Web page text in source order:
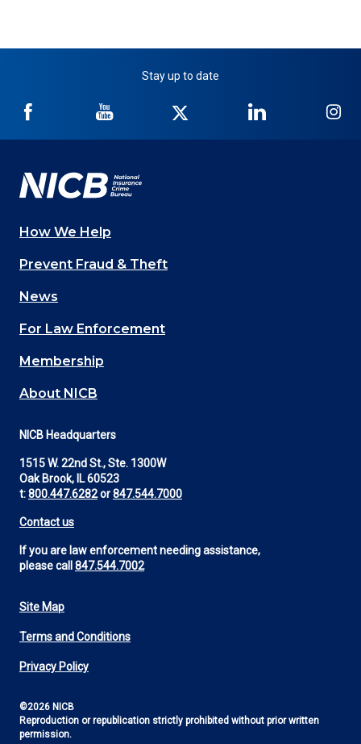
Stay up to date
NICB
Facebook
NICB
YouTube
Twitter
NICB
LinkedIn
Main
navigation
(Footer)
How We Help
Prevent Fraud & Theft
News
For Law Enforcement
Membership
About NICB
NICB Headquarters
1515 W. 22nd St., Ste. 1300W
Oak Brook, IL 60523
t:800.447.6282or847.544.7000
Contact us
If you are law enforcement needing assistance,
please call 847.544.7002
Footer
Utility
Site Map
Terms and Conditions
Privacy Policy
©2026 NICB
Reproduction or republication strictly prohibited without prior written
permission.